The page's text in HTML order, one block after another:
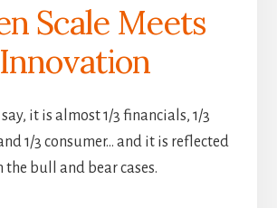
Scale Meets
Innovation
it is almost 1/3 financials, 1/3
1/3 consumer… and it is reflected
the bull and bear cases.